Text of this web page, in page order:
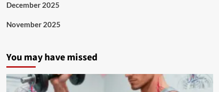
December 2025
November 2025
You may have missed